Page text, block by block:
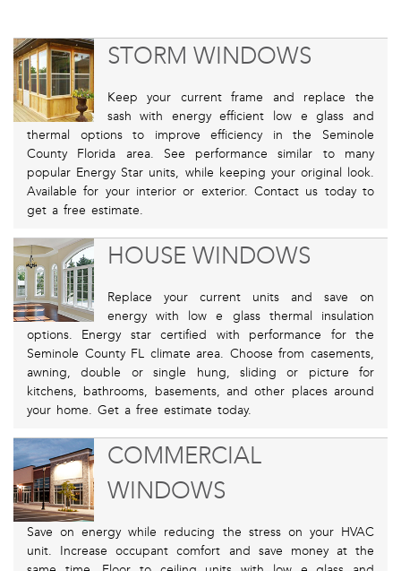
STORM WINDOWS
Keep your current frame and replace the
sash with energy efficient low e glass and
thermal options to improve efficiency in the Seminole
County Florida area. See performance similar to many
popular Energy Star units, while keeping your original look.
Available for your interior or exterior. Contact us today to
get a free estimate.
HOUSE WINDOWS
Replace your current units and save on
energy with low e glass thermal insulation
options. Energy star certified with performance for the
Seminole County FL climate area. Choose from casements,
awning, double or single hung, sliding or picture for
kitchens, bathrooms, basements, and other places around
your home. Get a free estimate today.
COMMERCIAL
WINDOWS
Save on energy while reducing the stress on your HVAC
unit. Increase occupant comfort and save money at the